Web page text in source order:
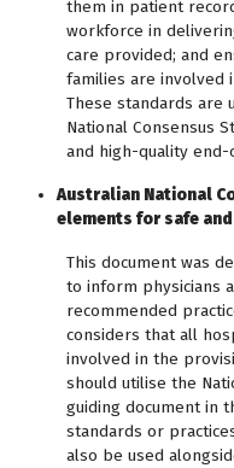
them in patient
workforce in
care provided; and
families are involved
These standards are
National Consensus
and high-quality
Australian National
elements for safe
This document was
to inform physicians
recommended
considers that all
involved in the
should utilise the
guiding document in
standards or
also be used